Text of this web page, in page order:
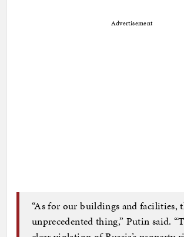
Advertisement
“As for our buildings and facilities,
unprecedented thing,” Putin said.